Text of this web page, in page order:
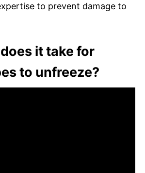
to prevent damage to
it take for
to unfreeze?